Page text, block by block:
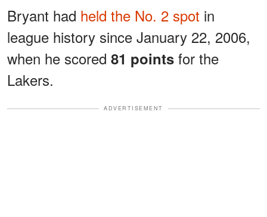
Bryant had held the No. 2 spot in
league history since January 22, 2006,
when he scored 81 points for the
Lakers.
ADVERTISEMENT